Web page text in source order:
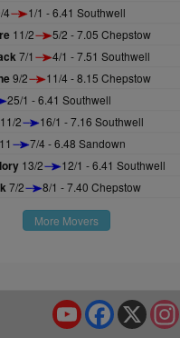
4 1/1 - 6.41 Southwell
11/2 5/2 - 7.05 Chepstow
7/1 4/1 - 7.51 Southwell
9/2 11/4 - 8.15 Chepstow
25/1 - 6.41 Southwell
11/2 16/1 - 7.16 Southwell
7/4 - 6.48 Sandown
13/2 12/1 - 6.41 Southwell
7/2 8/1 - 7.40 Chepstow
More Movers
X
Facebook
YouTube